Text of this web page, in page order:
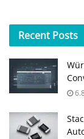
Recent Posts